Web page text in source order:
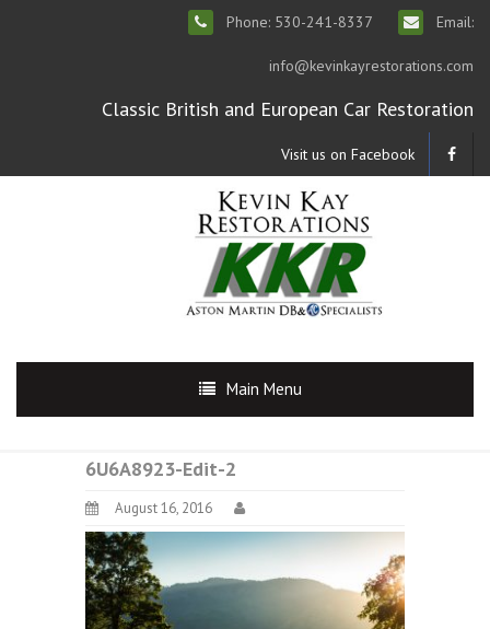
Phone: 530-241-8337 Email:
info@kevinkayrestorations.com
Classic British and European Car Restoration
Visit us on Facebook
Main Menu
6U6A8923-Edit-2
August 16, 2016